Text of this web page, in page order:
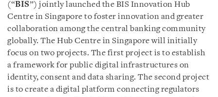
(“BIS”) jointly launched the BIS Innovation Hub
Centre in Singapore to foster innovation and greater
collaboration among the central banking community
globally. The Hub Centre in Singapore will initially
focus on two projects. The first project is to establish
a framework for public digital infrastructures on
identity, consent and data sharing. The second project
is to create a digital platform connecting regulators